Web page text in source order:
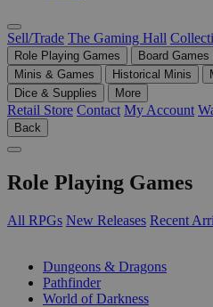
Sell/Trade The Gaming Hall
Role Playing Games Board Games
Minis & Games
Historical Minis
Dice & Supplies
More
Retail Store Contact My Account
Back
Role Playing Games
All RPGs New Releases Recent
Dungeons & Dragons
Pathfinder
World of Darkness